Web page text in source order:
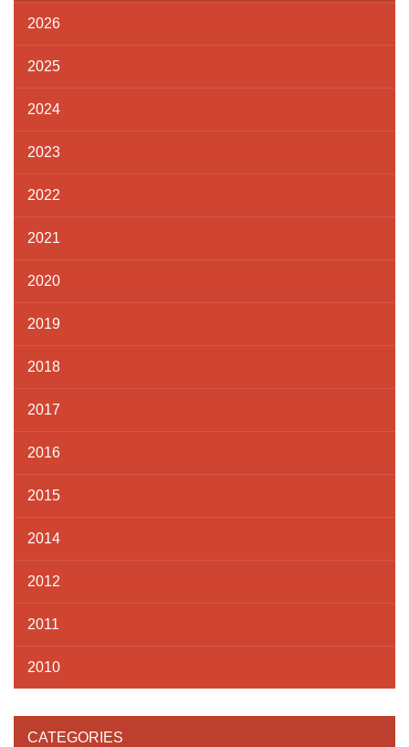
2026
2025
2024
2023
2022
2021
2020
2019
2018
2017
2016
2015
2014
2012
2011
2010
CATEGORIES